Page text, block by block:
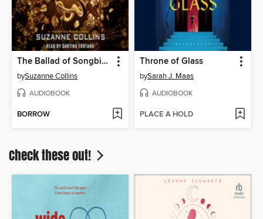
The Ballad of Songbirds and Snakes
bySuzanne Collins
AUDIOBOOK
BORROW
Throne of Glass
bySarah J. Maas
AUDIOBOOK
PLACE A HOLD
Check these out!